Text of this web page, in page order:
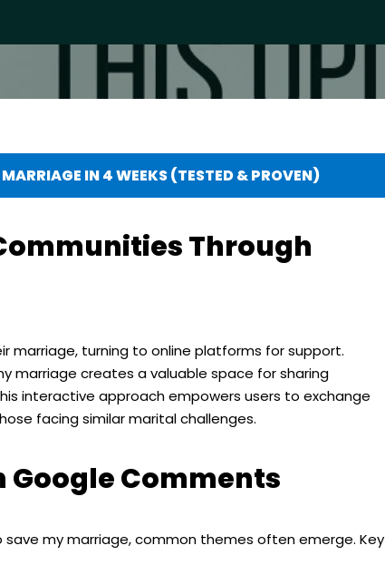
IN 4 WEEKS (TESTED & PROVEN)
Through
marriage, turning to online platforms for support.
marriage creates a valuable space for sharing
interactive approach empowers users to exchange
facing similar marital challenges.
Google Comments
my marriage, common themes often emerge. Key